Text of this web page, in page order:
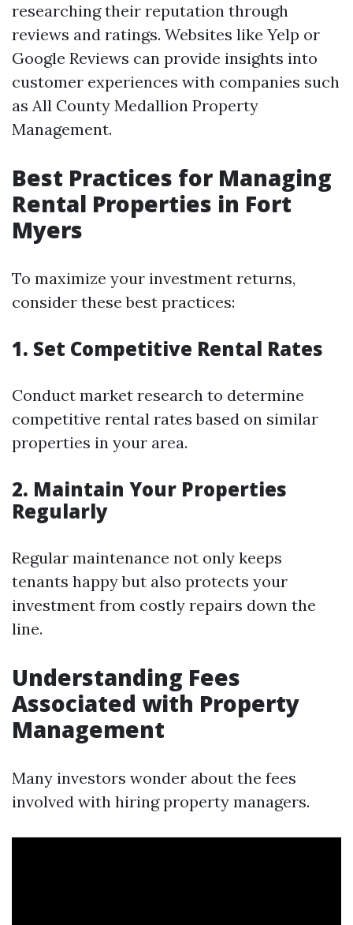
researching their reputation through
reviews and ratings. Websites like Yelp or
Google Reviews can provide insights into
customer experiences with companies such
as All County Medallion Property
Management.
Best Practices for Managing
Rental Properties in Fort
Myers
To maximize your investment returns,
consider these best practices:
1. Set Competitive Rental Rates
Conduct market research to determine
competitive rental rates based on similar
properties in your area.
2. Maintain Your Properties
Regularly
Regular maintenance not only keeps
tenants happy but also protects your
investment from costly repairs down the
line.
Understanding Fees
Associated with Property
Management
Many investors wonder about the fees
involved with hiring property managers.